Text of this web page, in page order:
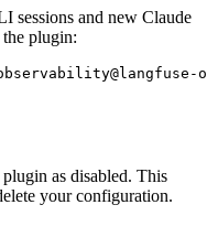
sessions and new Claude
plugin:
as disabled. This
your configuration.